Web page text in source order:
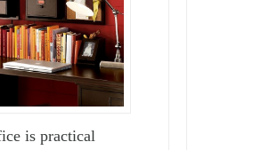
is practical